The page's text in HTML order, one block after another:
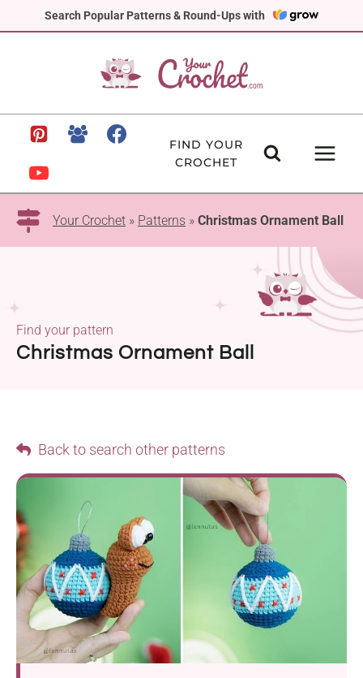
Search Popular Patterns & Round-Ups with
to
FIND YOUR
CROCHET
Your Crochet » Patterns » Christmas Ornament Ball
Christmas Ornament Ball
Find your pattern
Back to search other patterns